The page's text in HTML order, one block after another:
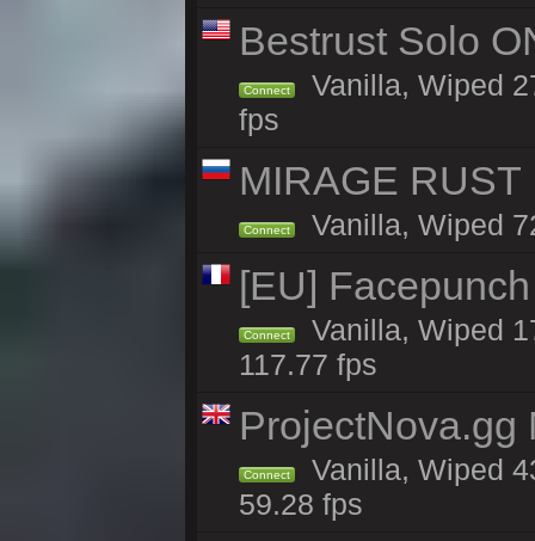
Bestrust Solo
Connect
Vanilla, Wiped
fps
MIRAGE RUST
Connect Vanilla, Wiped
[EU]
Connect
Vanilla, Wiped
117.77 fps
ProjectNova.gg
Connect
Vanilla, Wiped
59.28 fps